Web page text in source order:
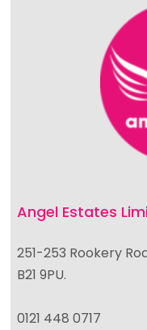
Angel Estates
251-253 Rookery
B21 9PU.
0121 448 0717